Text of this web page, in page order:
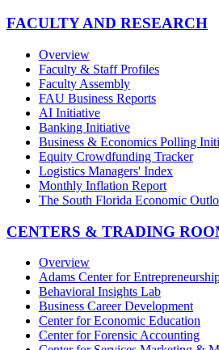
FACULTY AND RESEARCH
Overview
Faculty & Staff Profiles
Faculty Assembly
FAU Business Reports
AI Initiative
Banking Initiative
Business & Economics Polling
Equity Crowdfunding Tracker
Logistics Managers' Index
Monthly Inflation Report
The South Florida Economic
CENTERS & TRADING
Overview
Adams Center for
Behavioral Insights Lab
Business Career Development
Center for Economic Education
Center for Forensic Accounting